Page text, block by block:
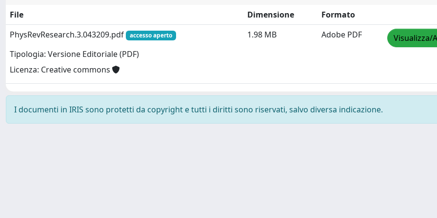
File
Dimensione
Formato
PhysRevResearch.3.043209.pdf
accesso aperto
Tipologia: Versione Editoriale (PDF)
Licenza: Creative commons
1.98 MB Adobe PDF Visualizza/
I documenti in IRIS sono protetti da copyright e tutti i diritti sono riservati, salvo diversa indicazione.